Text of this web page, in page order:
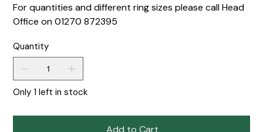
For quantities and different ring sizes please call Head
Office on 01270 872395
Quantity
Only 1 left in stock
Add to Cart